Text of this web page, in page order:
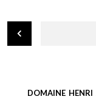
DOMAINE HENRI